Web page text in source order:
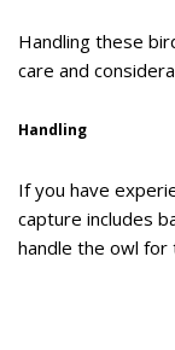
Handling these
care and
Handling
If you have
capture includes
handle the owl for